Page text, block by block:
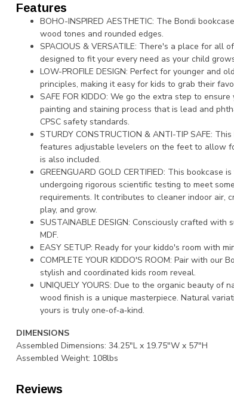
Features
BOHO-INSPIRED AESTHETIC: The Bondi
wood tones and rounded edges.
SPACIOUS & VERSATILE: There's a place for all
designed to fit your every need as your child
LOW-PROFILE DESIGN: Perfect for younger and
principles, making it easy for kids to grab their
SAFE FOR KIDDO: We go the extra step to
painting and staining process that is lead and
CPSC safety standards.
STURDY CONSTRUCTION & ANTI-TIP SAFE:
features adjustable levelers on the feet to allow
is also included.
GREENGUARD GOLD CERTIFIED: This
undergoing rigorous scientific testing to meet
requirements. It contributes to cleaner indoor air,
play, and grow.
SUSTAINABLE DESIGN: Consciously crafted
MDF.
EASY SETUP: Ready for your kiddo's room with
COMPLETE YOUR KIDDO'S ROOM: Pair with our
stylish and coordinated kids room reveal.
UNIQUELY YOURS: Due to the organic beauty
wood finish is a unique masterpiece. Natural
yours is truly one‑of‑a‑kind.
DIMENSIONS
Assembled Dimensions: 34.25"L x 19.75"W x 57"H
Assembled Weight: 108lbs
Reviews